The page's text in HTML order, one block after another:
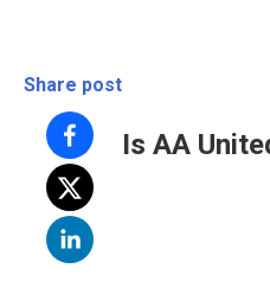
Share post
Is AA